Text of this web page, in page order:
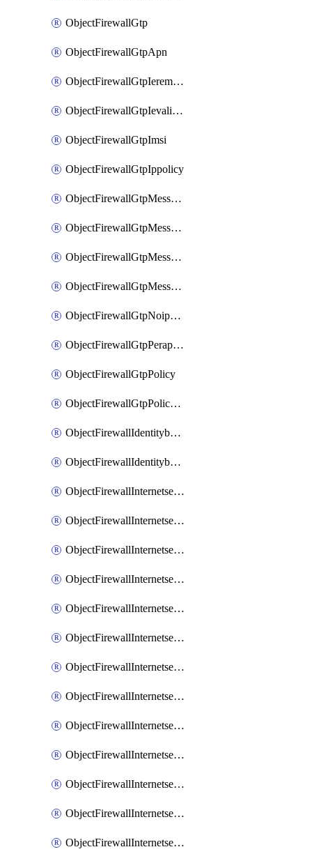
ObjectFirewallGtp
ObjectFirewallGtpApn
ObjectFirewallGtpIeremovepolicy
ObjectFirewallGtpIevalidation
ObjectFirewallGtpImsi
ObjectFirewallGtpIppolicy
ObjectFirewallGtpMessageratelimit
ObjectFirewallGtpMessageratelimitv0
ObjectFirewallGtpMessageratelimitv1
ObjectFirewallGtpMessageratelimitv2
ObjectFirewallGtpNoippolicy
ObjectFirewallGtpPerapnshaper
ObjectFirewallGtpPolicy
ObjectFirewallGtpPolicyv2
ObjectFirewallIdentitybasedroute
ObjectFirewallIdentitybasedrouteRule
ObjectFirewallInternetservice
ObjectFirewallInternetserviceEntry
ObjectFirewallInternetserviceaddition
ObjectFirewallInternetserviceadditionEntry
ObjectFirewallInternetserviceadditionEntryPortrange
ObjectFirewallInternetservicecustom
ObjectFirewallInternetservicecustomEntry
ObjectFirewallInternetservicecustomEntryPortrange
ObjectFirewallInternetservicecustomgroup
ObjectFirewallInternetserviceextension
ObjectFirewallInternetserviceextensionDisableentry
ObjectFirewallInternetserviceextensionDisableentryIp6range
ObjectFirewallInternetserviceextensionDisableentryIprange